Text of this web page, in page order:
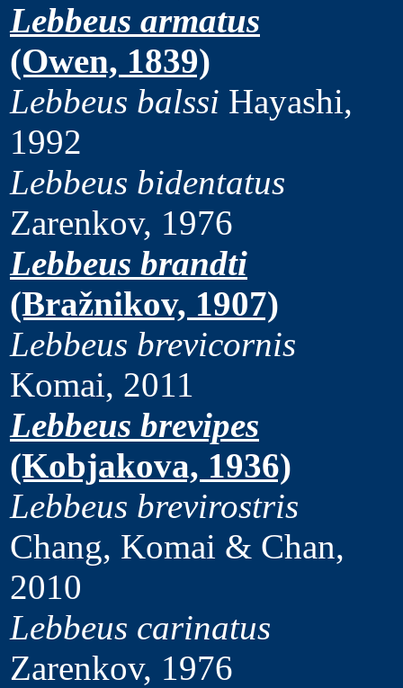
Lebbeus armatus
(Owen, 1839)
Lebbeus balssi Hayashi,
1992
Lebbeus bidentatus
Zarenkov, 1976
Lebbeus brandti
(Bražnikov, 1907)
Lebbeus brevicornis
Komai, 2011
Lebbeus brevipes
(Kobjakova, 1936)
Lebbeus brevirostris
Chang, Komai & Chan,
2010
Lebbeus carinatus
Zarenkov, 1976